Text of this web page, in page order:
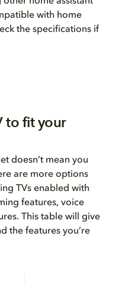
with home
the specifications if
to fit your
doesn’t mean you
are more options
TVs enabled with
features, voice
This table will give
the features you’re